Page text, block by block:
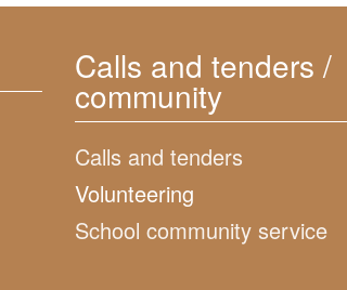
Calls and tenders /
community
Calls and tenders
Volunteering
School community service